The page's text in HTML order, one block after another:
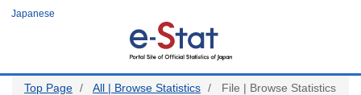
Japanese
Top Page All | Browse Statistics File | Browse Statistics